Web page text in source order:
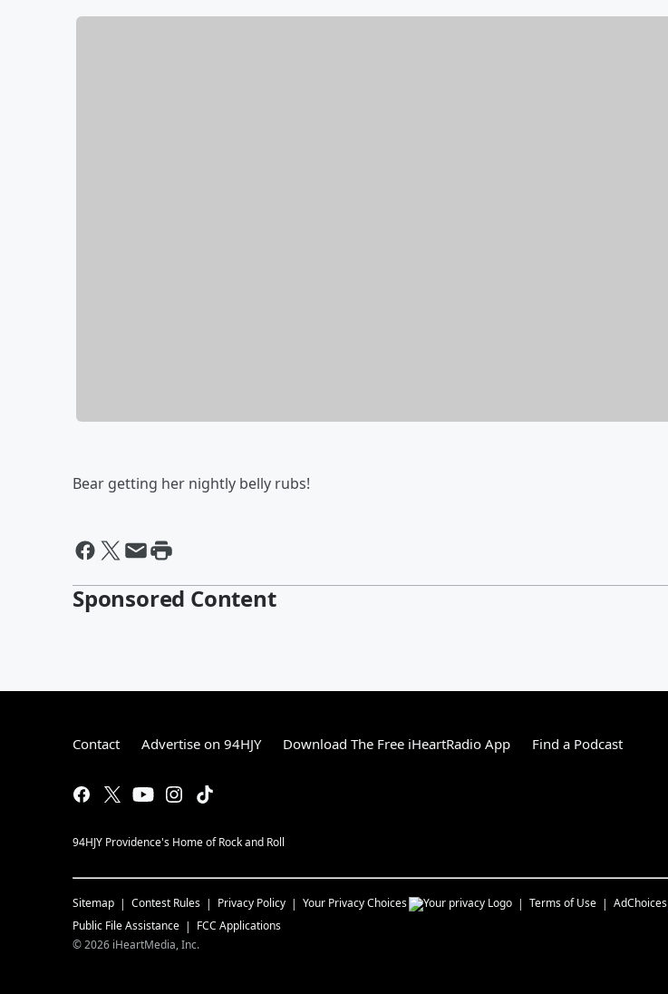
Bear getting her nightly belly rubs!
Sponsored Content
Contact Advertise on 94HJY Download The Free iHeartRadio App Find a Podcast
94HJY Providence's Home of Rock and Roll
Sitemap Contest Rules Privacy Policy Your Privacy Choices Terms of Use AdChoices
Public File Assistance
FCC Applications
©2026 iHeartMedia, Inc.